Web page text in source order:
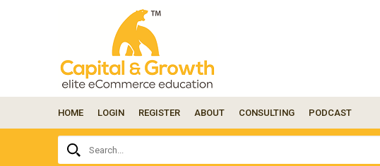
your
question
here...
HOME LOGIN REGISTER ABOUT CONSULTING PODCAST
Search...